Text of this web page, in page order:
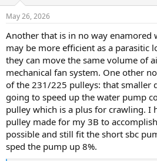
s
May 26, 2026
Another that is in no way enamored
may be more efficient as a parasitic
they can move the same volume of
mechanical fan system. One other
of the 231/225 pulleys: that smaller
going to speed up the water pump
pulley which is a plus for crawling. I
pulley made for my 3B to
possible and still fit the short sbc
sped the pump up 8%.